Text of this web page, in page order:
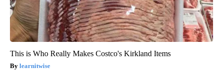
This is Who Really Makes Costco's Kirkland Items
learnitwise